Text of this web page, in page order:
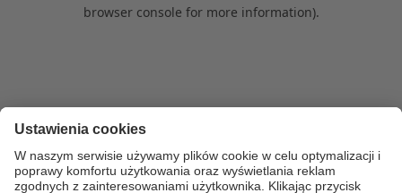
browser console for more information).